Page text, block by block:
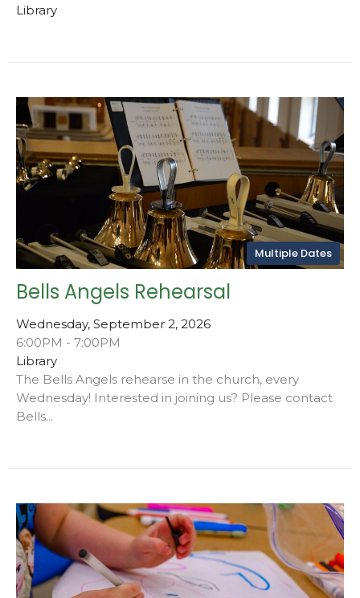
Library
Multiple Dates
Bells Angels Rehearsal
Wednesday, September 2, 2026
6:00PM - 7:00PM
Library
The Bells Angels rehearse in the church, every
Wednesday! Interested in joining us? Please contact
Bells...